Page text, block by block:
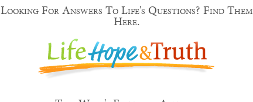
Looking For Answers To Life's Questions? Find Them
Here.